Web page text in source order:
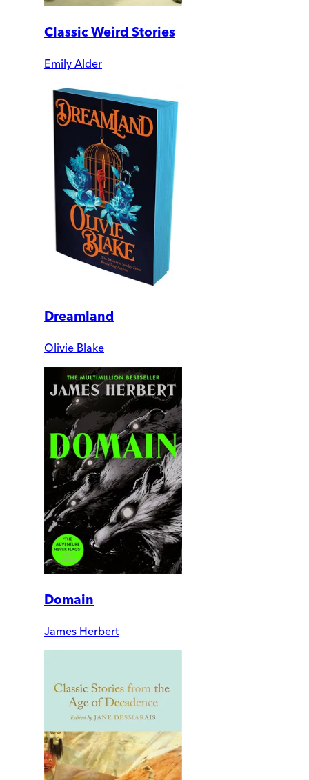
Classic Weird Stories
Emily Alder
Dreamland
Olivie Blake
Domain
James Herbert